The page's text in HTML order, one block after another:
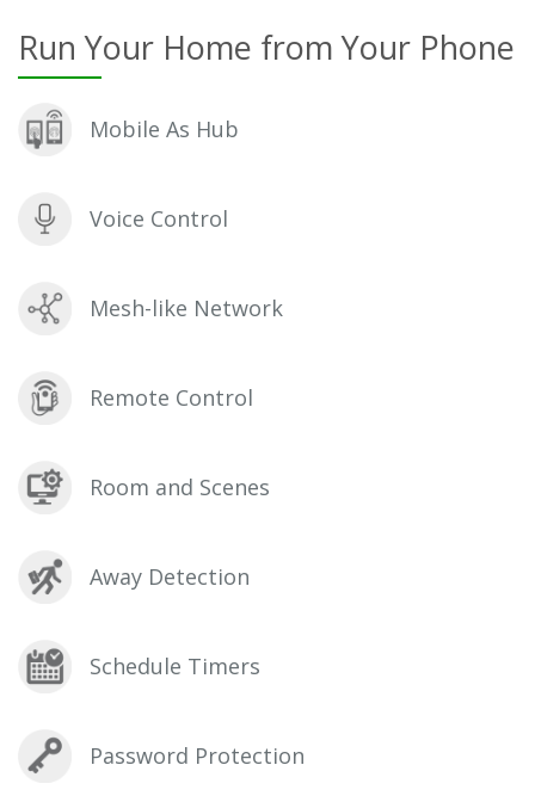
Run Your Home from Your Phone
Mobile As Hub
Voice Control
Mesh-like Network
Remote Control
Room and Scenes
Away Detection
Schedule Timers
Password Protection